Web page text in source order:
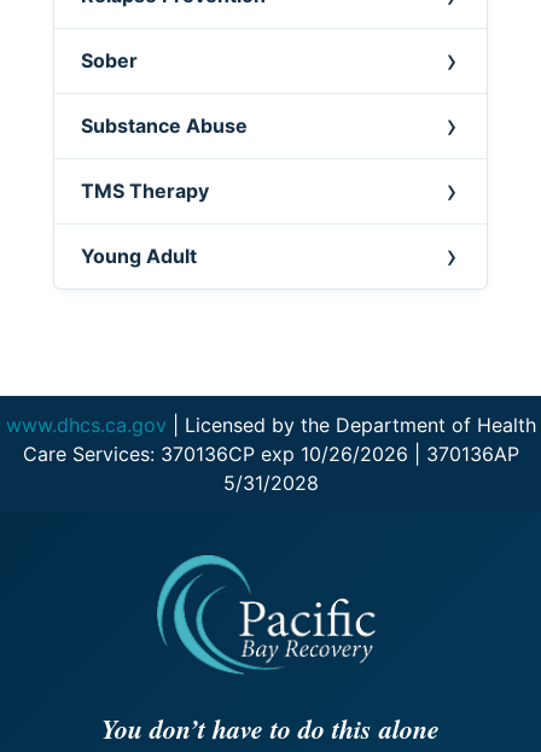
Sober
Substance Abuse
TMS Therapy
Young Adult
www.dhcs.ca.gov | Licensed by the Department of Health
Care Services: 370136CP exp 10/26/2026 | 370136AP
5/31/2028
You don’t have to do this alone